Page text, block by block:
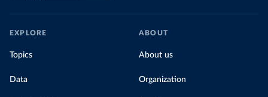
EXPLORE
Topics
Data
ABOUT
About us
Organization